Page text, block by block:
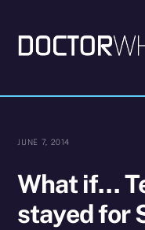
content
JUNE 7, 2014
What if…
stayed for